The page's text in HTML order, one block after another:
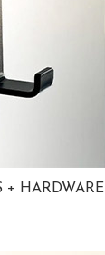
+ HARDWARE